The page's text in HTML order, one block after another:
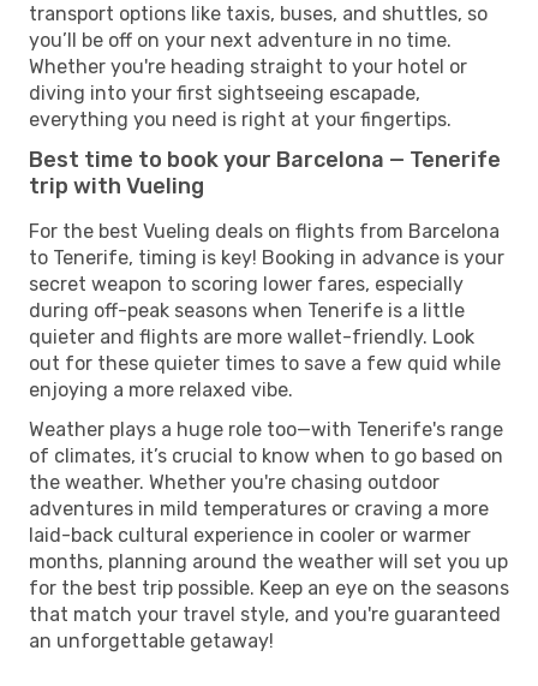
transport options like taxis, buses, and shuttles, so
you’ll be off on your next adventure in no time.
Whether you're heading straight to your hotel or
diving into your first sightseeing escapade,
everything you need is right at your fingertips.
Best time to book your Barcelona — Tenerife
trip with Vueling
For the best Vueling deals on flights from Barcelona
to Tenerife, timing is key! Booking in advance is your
secret weapon to scoring lower fares, especially
during off-peak seasons when Tenerife is a little
quieter and flights are more wallet-friendly. Look
out for these quieter times to save a few quid while
enjoying a more relaxed vibe.
Weather plays a huge role too—with Tenerife's range
of climates, it’s crucial to know when to go based on
the weather. Whether you're chasing outdoor
adventures in mild temperatures or craving a more
laid-back cultural experience in cooler or warmer
months, planning around the weather will set you up
for the best trip possible. Keep an eye on the seasons
that match your travel style, and you're guaranteed
an unforgettable getaway!